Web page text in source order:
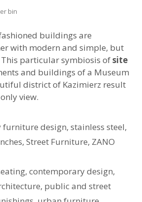
bin
buildings are
with modern and simple, but
This particular symbiosis ofsite
and buildings of a Museum
district of Kazimierz result
view.
furniture design, stainless steel,
, Street Furniture, ZANO
, contemporary design,
, public and street